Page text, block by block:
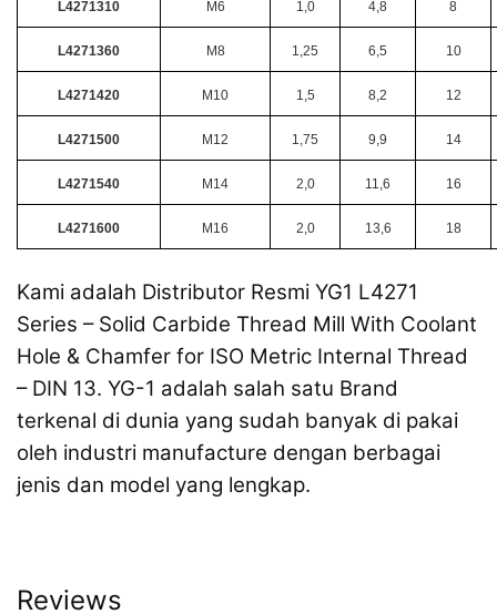
L4271310 M6 1,0 4,8 8
L4271360 M8 1,25 6,5 10
L4271420 M10 1,5 8,2 12
L4271500 M12 1,75 9,9 14
L4271540 M14 2,0 11,6 16
L4271600 M16 2,0 13,6 18
Kami adalah Distributor Resmi YG1 L4271
Series – Solid Carbide Thread Mill With Coolant
Hole & Chamfer for ISO Metric Internal Thread
– DIN 13. YG-1 adalah salah satu Brand
terkenal di dunia yang sudah banyak di pakai
oleh industri manufacture dengan berbagai
jenis dan model yang lengkap.
Reviews